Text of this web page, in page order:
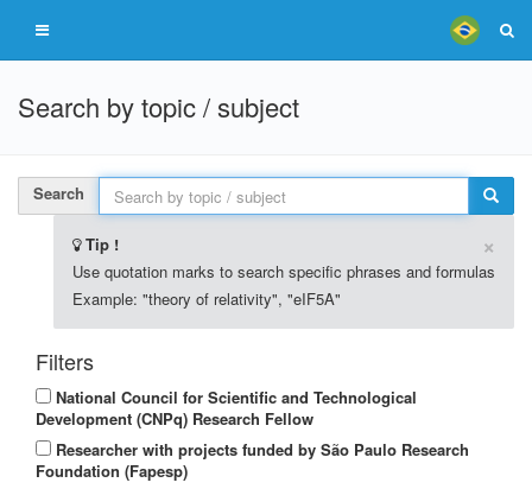
Search by topic / subject
Search
Tip ! ×
Use quotation marks to search specific phrases and formulas
Example: "theory of relativity", "eIF5A"
Filters
National Council for Scientific and Technological
Development (CNPq) Research Fellow
Researcher with projects funded by São Paulo Research
Foundation (Fapesp)